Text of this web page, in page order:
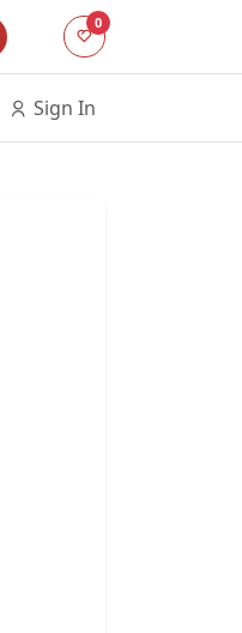
0
Sign In